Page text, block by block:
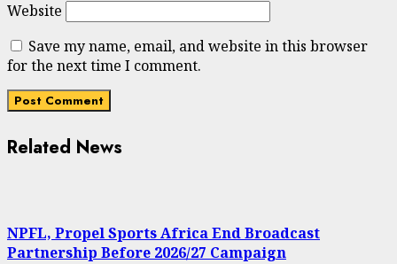
Website
Save my name, email, and website in this browser
for the next time I comment.
Related News
NPFL, Propel Sports Africa End Broadcast
Partnership Before 2026/27 Campaign